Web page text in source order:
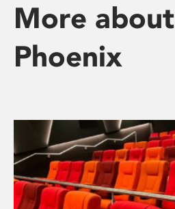
More about
Phoenix